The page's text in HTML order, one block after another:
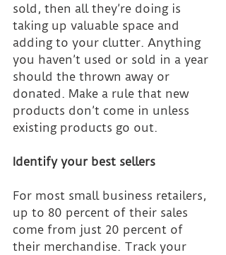
sold, then all they’re doing is
taking up valuable space and
adding to your clutter. Anything
you haven’t used or sold in a year
should the thrown away or
donated. Make a rule that new
products don’t come in unless
existing products go out.
Identify your best sellers
For most small business retailers,
up to 80 percent of their sales
come from just 20 percent of
their merchandise. Track your